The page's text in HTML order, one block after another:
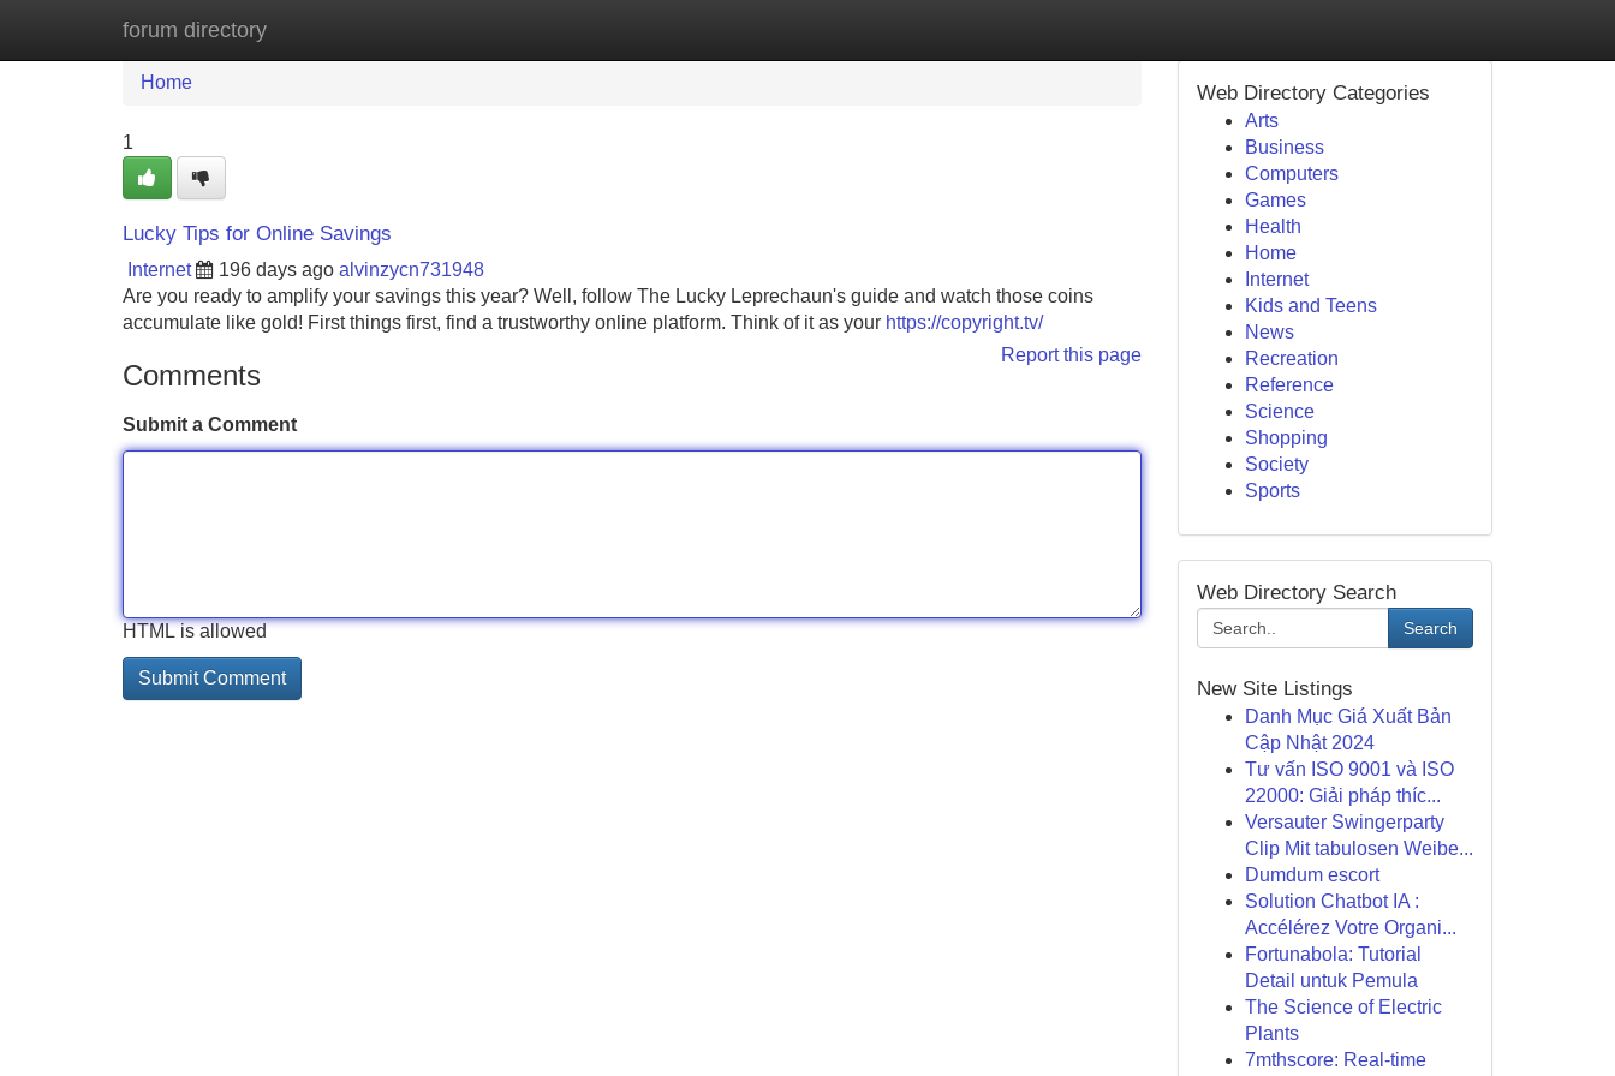
forum directory
Home New Site Listings
Home
1
Lucky Tips for Online Savings
Internet 196 days ago alvinzycn731948
Are you ready to amplify your savings this year? Well, follow The Lucky Leprechaun's guide and watch those coins
accumulate like gold! First things first, find a trustworthy online platform. Think of it as your https://copyright.tv/
Report this page
Comments
Submit a Comment
HTML is allowed
Web Directory Categories
Arts
Business
Computers
Games
Health
Home
Internet
Kids and Teens
News
Recreation
Reference
Science
Shopping
Society
Sports
Web Directory Search
Search
New Site Listings
Danh Mục Giá Xuất Bản
Cập Nhật 2024
Tư vấn ISO 9001 và ISO
22000: Giải pháp thíc...
Versauter Swingerparty
Clip Mit tabulosen Weibe...
Dumdum escort
Solution Chatbot IA :
Accélérez Votre Organi...
Fortunabola: Tutorial
Detail untuk Pemula
The Science of Electric
Plants
7mthscore: Real-time